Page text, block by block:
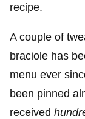
recipe.
A couple of
braciole has
menu ever
been pinned
received